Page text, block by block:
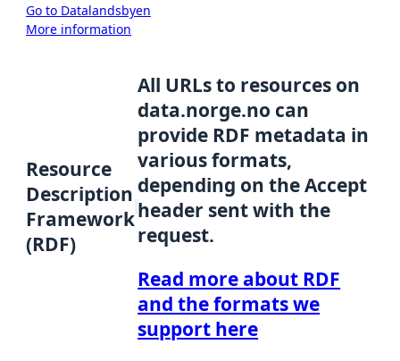
Go to Datalandsbyen
More information
Resource
Description
Framework
(RDF)
All URLs to resources on
data.norge.no can
provide RDF metadata in
various formats,
depending on the Accept
header sent with the
request.
Read more about RDF
and the formats we
support here